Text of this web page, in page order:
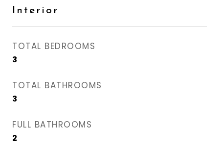
Interior
TOTAL BEDROOMS
3
TOTAL BATHROOMS
3
FULL BATHROOMS
2